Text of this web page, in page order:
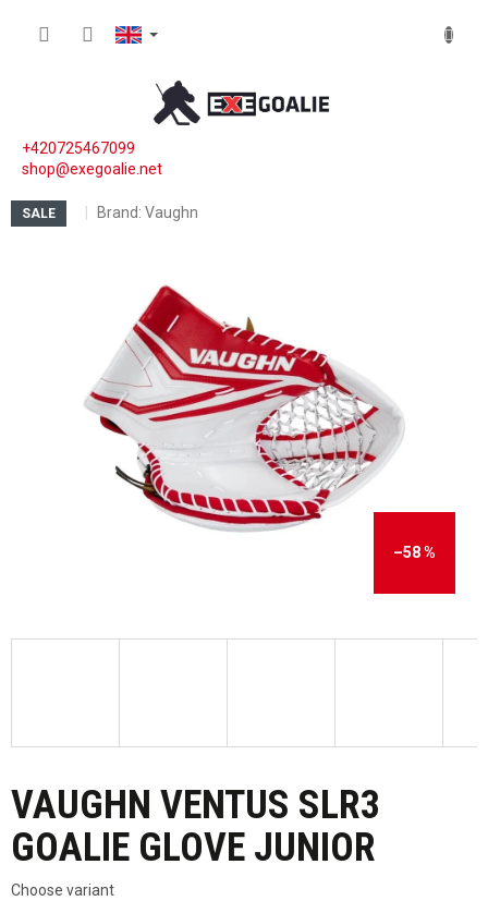
+420725467099
shop@exegoalie.net
SALE Brand: Vaughn
–58 %
VAUGHN VENTUS SLR3
GOALIE GLOVE JUNIOR
Choose variant